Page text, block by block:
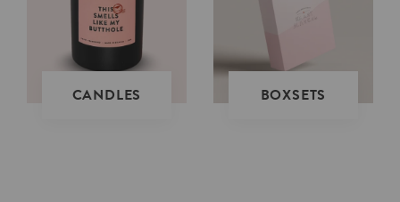
CANDLES BOXSETS